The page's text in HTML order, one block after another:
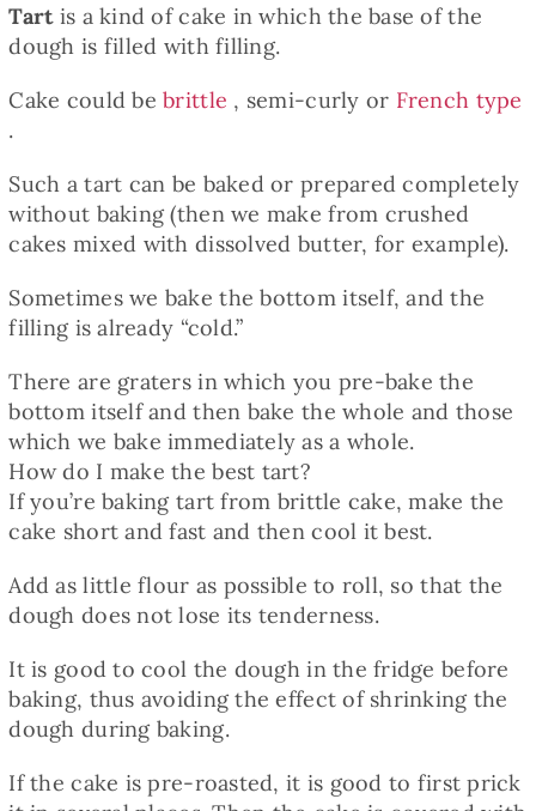
World Cuisines
SKLEP
Tartis a kind of cake in which the base of the
dough is filled with filling.
Cake could bebrittle , semi-curly or French type
.
Such a tart can be baked or prepared completely
without baking (then we make from crushed
cakes mixed with dissolved butter, for example).
Sometimes we bake the bottom itself, and the
filling is already “cold.”
There are graters in which you pre-bake the
bottom itself and then bake the whole and those
which we bake immediately as a whole.
How do I make the best tart?
If you’re baking tart from brittle cake, make the
cake short and fast and then cool it best.
Add as little flour as possible to roll, so that the
dough does not lose its tenderness.
It is good to cool the dough in the fridge before
baking, thus avoiding the effect of shrinking the
dough during baking.
If the cake is pre-roasted, it is good to first prick